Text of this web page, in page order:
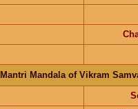
Mantri Mandala of Vikram